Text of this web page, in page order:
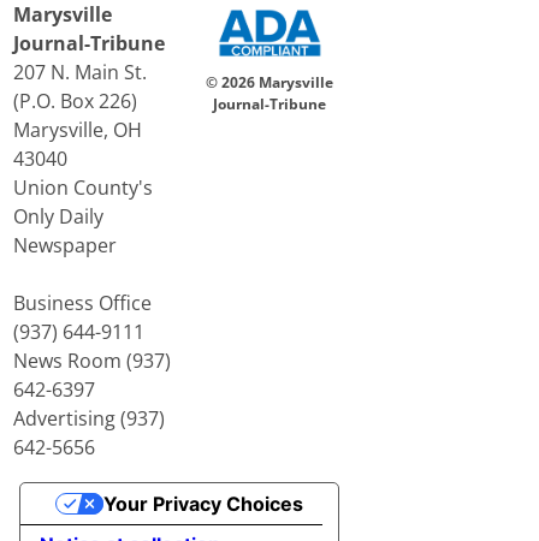
Marysville
Journal-Tribune
207 N. Main St.
(P.O. Box 226)
Marysville, OH
43040
Union County's
Only Daily
Newspaper
Business Office
(937) 644-9111
News Room (937)
642-6397
Advertising (937)
642-5656
© 2026 Marysville
Journal-Tribune
Your Privacy Choices